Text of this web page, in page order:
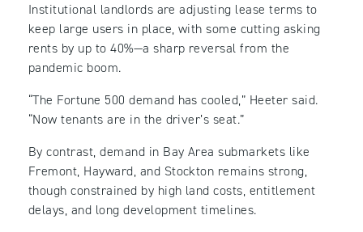
Institutional landlords are adjusting lease terms to
keep large users in place, with some cutting asking
rents by up to 40%—a sharp reversal from the
pandemic boom.
“The Fortune 500 demand has cooled,” Heeter said.
“Now tenants are in the driver’s seat.”
By contrast, demand in Bay Area submarkets like
Fremont, Hayward, and Stockton remains strong,
though constrained by high land costs, entitlement
delays, and long development timelines.